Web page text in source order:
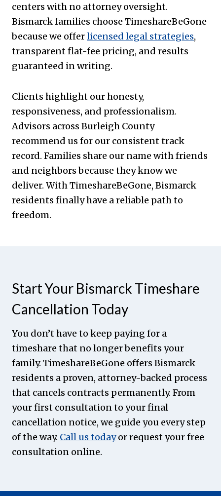
centers with no attorney oversight.
Bismarck families choose TimeshareBeGone
because we offerlicensed legal strategies,
transparent flat-fee pricing, and results
guaranteed in writing.
Clients highlight our honesty,
responsiveness, and professionalism.
Advisors across Burleigh County
recommend us for our consistent track
record. Families share our name with friends
and neighbors because they know we
deliver. With TimeshareBeGone, Bismarck
residents finally have a reliable path to
freedom.
Start Your Bismarck Timeshare
Cancellation Today
You don’t have to keep paying for a
timeshare that no longer benefits your
family. TimeshareBeGone offers Bismarck
residents a proven, attorney-backed process
that cancels contracts permanently. From
your first consultation to your final
cancellation notice, we guide you every step
of the way. Call us todayor request your free
consultation online.